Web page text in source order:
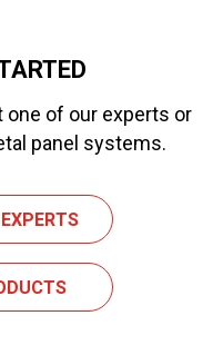
one of our experts or
panel systems.